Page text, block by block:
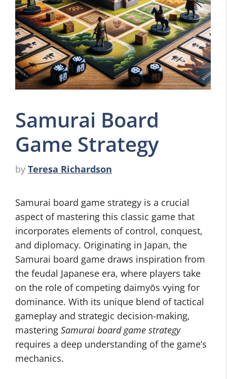
Samurai Board
Game Strategy
by Teresa Richardson
Samurai board game strategy is a crucial
aspect of mastering this classic game that
incorporates elements of control, conquest,
and diplomacy. Originating in Japan, the
Samurai board game draws inspiration from
the feudal Japanese era, where players take
on the role of competing daimyōs vying for
dominance. With its unique blend of tactical
gameplay and strategic decision-making,
mastering Samurai board game strategy
requires a deep understanding of the game’s
mechanics.